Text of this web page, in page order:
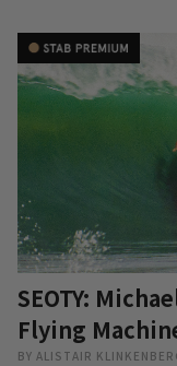
SEOTY:
Flying
BY ALISTAIR